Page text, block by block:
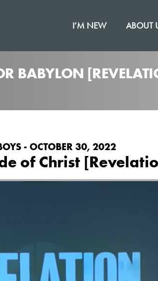
I’M NEW ABOUT
BABYLON
- OCTOBER 30, 2022
of Christ